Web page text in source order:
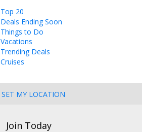
Top 20
Deals Ending Soon
Things to Do
Vacations
Trending Deals
Cruises
SET MY LOCATION
Join Today